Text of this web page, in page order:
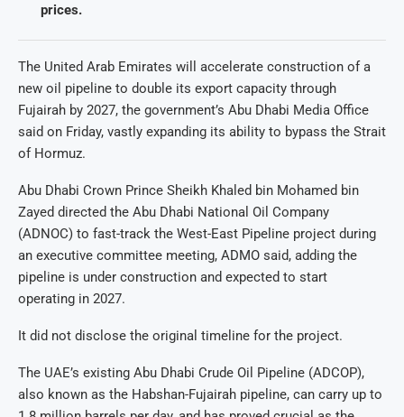
prices.
The United Arab Emirates will accelerate construction of a
new oil pipeline to double its export capacity through
Fujairah by 2027, the government’s Abu Dhabi Media Office
said on Friday, vastly expanding its ability to bypass the Strait
of Hormuz.
Abu Dhabi Crown Prince Sheikh Khaled bin Mohamed bin
Zayed directed the Abu Dhabi National Oil Company
(ADNOC) to fast-track the West-East Pipeline project during
an executive committee meeting, ADMO said, adding the
pipeline is under construction and expected to start
operating in 2027.
It did not disclose the original timeline for the project.
The UAE’s existing Abu Dhabi Crude Oil Pipeline (ADCOP),
also known as the Habshan-Fujairah pipeline, can carry up to